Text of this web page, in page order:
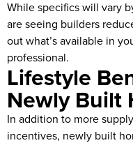
While specifics will vary
are seeing builders
out what’s available in
professional.
Lifestyle
Newly Built
In addition to more
incentives, newly built